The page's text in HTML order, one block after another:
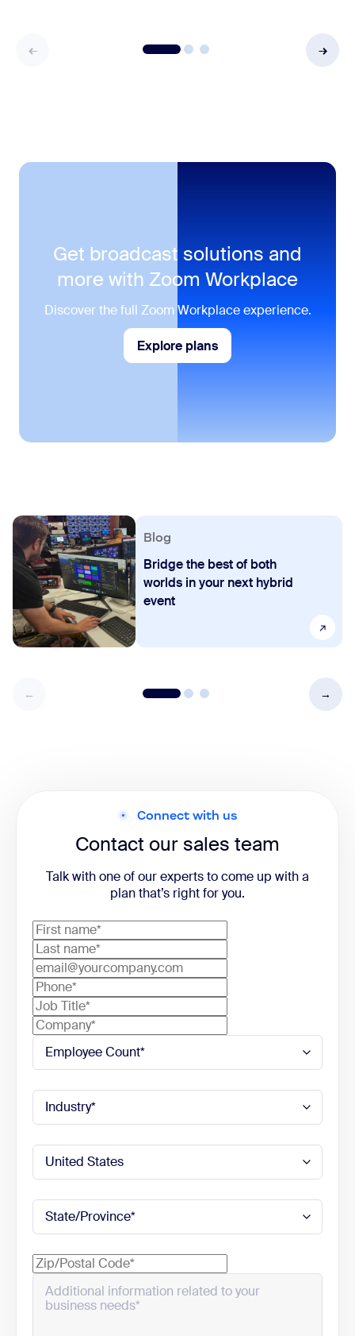
Get broadcast solutions and
more with Zoom Workplace
Discover the full Zoom Workplace experience.
Explore plans
Explore plans
Blog
Bridge the best of both
worlds in your next hybrid
event
Connect with us
Contact our sales team
Talk with one of our experts to come up with a
plan that’s right for you.